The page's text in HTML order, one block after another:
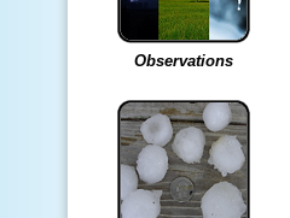
Observations